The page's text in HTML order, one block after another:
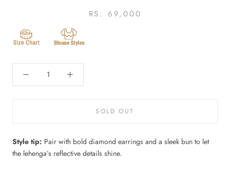
RS. 69,000
SOLD OUT
Style tip: Pair with bold diamond earrings and a sleek bun to let
the lehenga’s reflective details shine.